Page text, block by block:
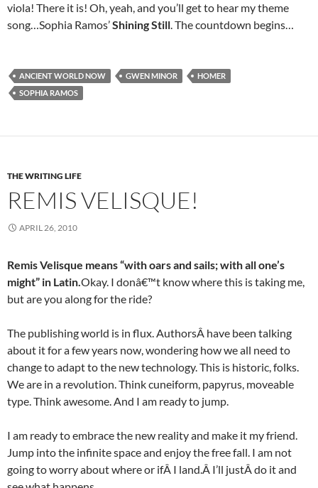
viola! There it is! Oh, yeah, and you’ll get to hear my theme
song…Sophia Ramos’Shining Still. The countdown begins…
ANCIENT WORLD NOW GWEN MINOR
HOMER
SOPHIA RAMOS
THE WRITING LIFE
REMIS VELISQUE!
APRIL 26, 2010
Remis Velisque means “with oars and sails; with all one’s
might” in Latin.Okay. I donâ€™t know where this is taking me,
but are you along for the ride?
The publishing world is in flux. AuthorsÂ have been talking
about it for a few years now, wondering how we all need to
change to adapt to the new technology. This is historic, folks.
We are in a revolution. Think cuneiform, papyrus, moveable
type. Think awesome. And I am ready to jump.
I am ready to embrace the new reality and make it my friend.
Jump into the infinite space and enjoy the free fall. I am not
going to worry about where or ifÂ I land.Â I’ll justÂ do it and